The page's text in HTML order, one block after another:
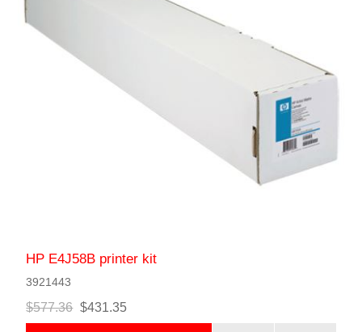
HP E4J58B printer kit
3921443
$577.36 $431.35